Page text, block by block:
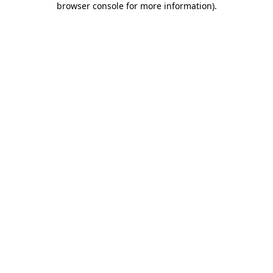
browser console for more information).